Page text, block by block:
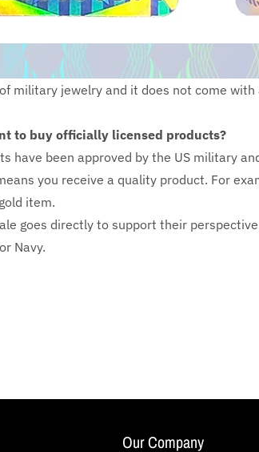
military jewelry and it does not come
to buy officially licensed products?
have been approved by the US military
you receive a quality product. For
item.
goes directly to support their
Navy.
Our Company